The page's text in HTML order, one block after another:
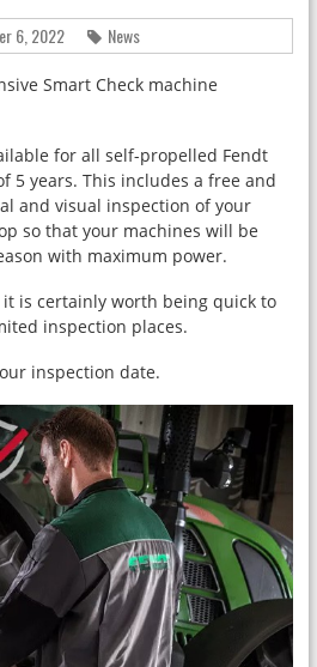
6, 2022 News
Smart Check machine
for all self-propelled Fendt
5 years. This includes a free and
and visual inspection of your
so that your machines will be
with maximum power.
is certainly worth being quick to
inspection places.
inspection date.